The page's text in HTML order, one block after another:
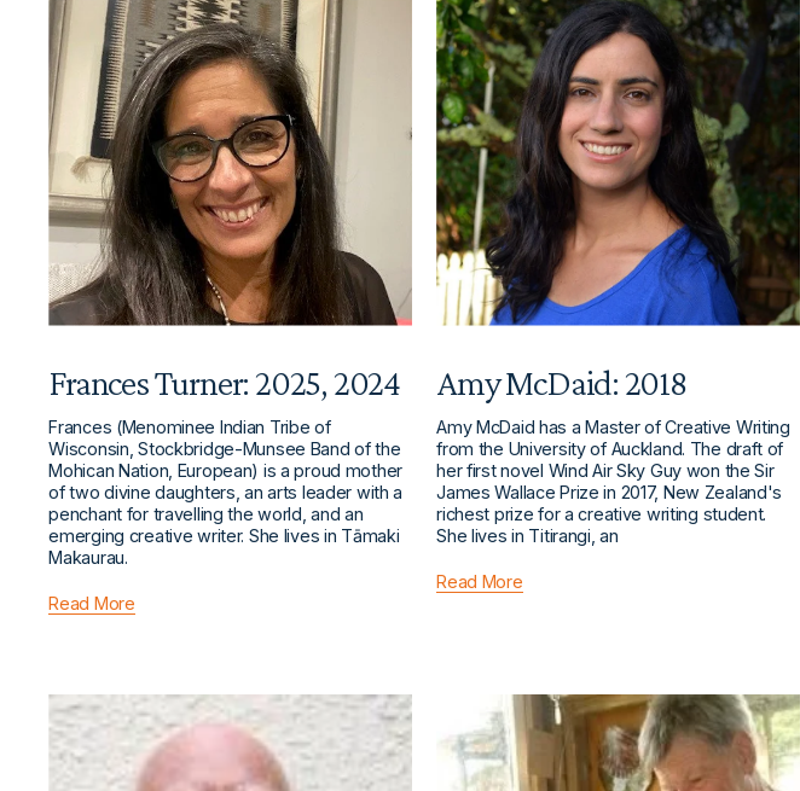
Frances Turner: 2025, 2024
Frances (Menominee Indian Tribe of
Wisconsin, Stockbridge-Munsee Band of the
Mohican Nation, European) is a proud mother
of two divine daughters, an arts leader with a
penchant for travelling the world, and an
emerging creative writer. She lives in Tāmaki
Makaurau.
Read More
Amy McDaid: 2018
Amy McDaid has a Master of Creative Writing
from the University of Auckland. The draft of
her first novel Wind Air Sky Guy won the Sir
James Wallace Prize in 2017, New Zealand's
richest prize for a creative writing student.
She lives in Titirangi, an
Read More